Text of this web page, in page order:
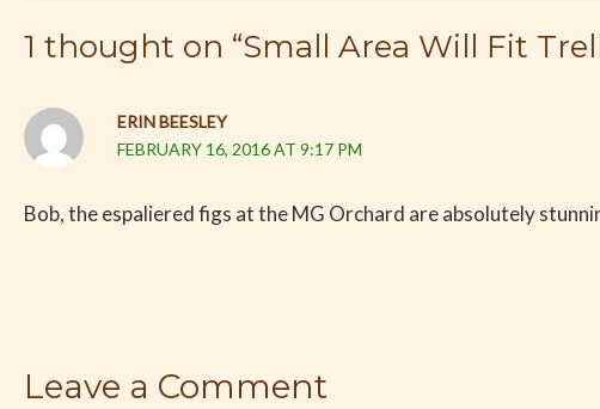
1 thought on “Small Area Will Fit
ERIN BEESLEY
FEBRUARY 16, 2016 AT 9:17 PM
Bob, the espaliered figs at the MG Orchard are absolutely
Leave a Comment